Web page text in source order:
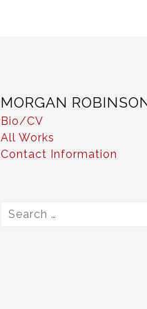
MORGAN
Bio/CV
All Works
Contact Information
Search